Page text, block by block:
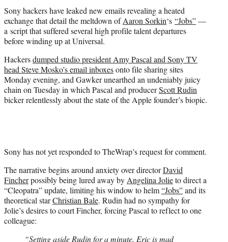
e
r
)
Sony hackers have leaked new emails revealing a heated
exchange that detail the meltdown ofAaron Sorkin‘s “Jobs”—
a script that suffered several high profile talent departures
before winding up at Universal.
Hackersdumped studio president Amy Pascal and Sony TV
head Steve Mosko’s email inboxesonto file sharing sites
Monday evening, and Gawker unearthed an undeniably juicy
chain on Tuesday in which Pascal and producerScott Rudin
bicker relentlessly about the state of the Apple founder’s biopic.
Sony has not yet responded to TheWrap’s request for comment.
The narrative begins around anxiety over directorDavid
Fincherpossibly being lured away byAngelina Jolieto direct a
“Cleopatra” update, limiting his window to helm“Jobs”and its
theoretical starChristian Bale. Rudin had no sympathy for
Jolie’s desires to court Fincher, forcing Pascal to reflect to one
colleague:
“Setting aside Rudin for a minute, Eric is mad